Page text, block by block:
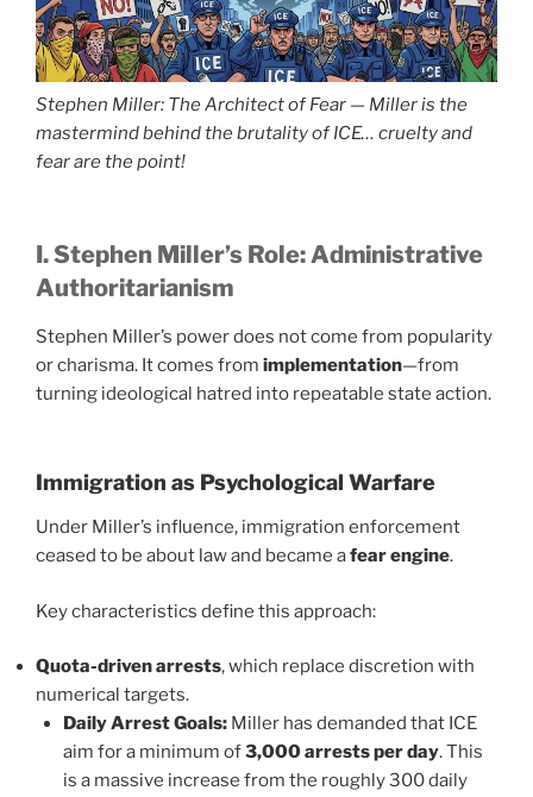
Stephen Miller: The Architect of Fear — Miller is the
mastermind behind the brutality of ICE… cruelty and
fear are the point!
I. Stephen Miller’s Role: Administrative
Authoritarianism
Stephen Miller’s power does not come from popularity
or charisma. It comes from implementation—from
turning ideological hatred into repeatable state action.
Immigration as Psychological Warfare
Under Miller’s influence, immigration enforcement
ceased to be about law and became afear engine.
Key characteristics define this approach:
Quota-driven arrests, which replace discretion with
numerical targets.
Daily Arrest Goals:Miller has demanded that ICE
aim for a minimum of3,000 arrests per day. This
is a massive increase from the roughly 300 daily